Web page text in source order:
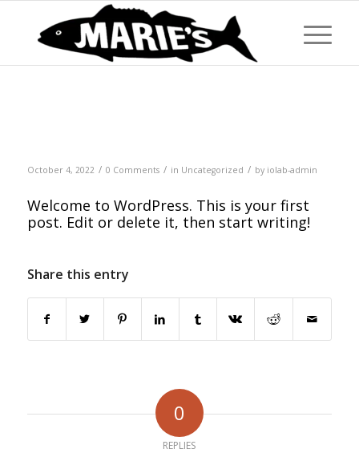
October 4, 2022 / 0 Comments / in Uncategorized / by iolab-admin
Welcome to WordPress. This is your first
post. Edit or delete it, then start writing!
Share this entry
0
REPLIES